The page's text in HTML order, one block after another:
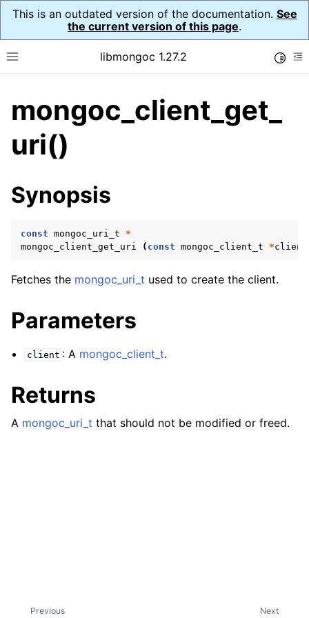
This is an outdated version of the documentation. See
the current version of this page.
Toggle site navigation sidebar
libmongoc 1.27.2
navigation of API Reference
navigation of Initialization and cleanup
navigation of mongoc_auto_encryption_opts_t
navigation of mongoc_client_encryption_t
navigation of mongoc_client_encryption_encrypt_opts_t
mongoc_client_get_
uri()
Synopsis
const mongoc_uri_t
*
mongoc_client_get_uri
( const mongoc_client_t *client
Fetches the mongoc_uri_t used to create the client.
Parameters
client : A mongoc_client_t.
Returns
A mongoc_uri_t that should not be modified or freed.
Next
Previous